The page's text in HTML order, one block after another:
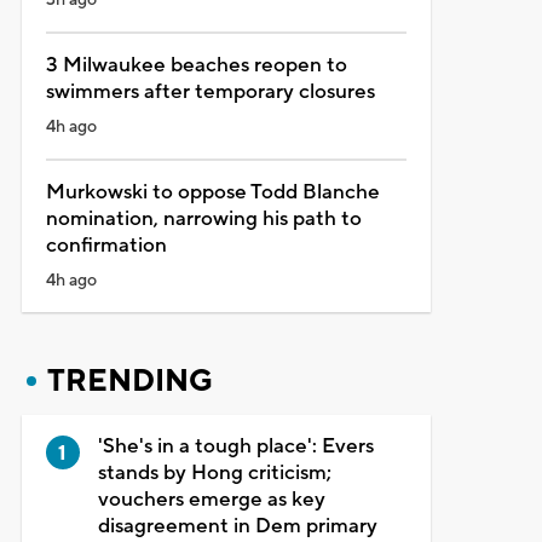
3 Milwaukee beaches reopen to
swimmers after temporary closures
4h ago
Murkowski to oppose Todd Blanche
nomination, narrowing his path to
confirmation
4h ago
TRENDING
'She's in a tough place': Evers
stands by Hong criticism;
vouchers emerge as key
disagreement in Dem primary